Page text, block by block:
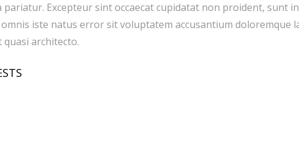
Excepteur sint occaecat cupidatat non proident, sunt
iste natus error sit voluptatem accusantium doloremque
architecto.